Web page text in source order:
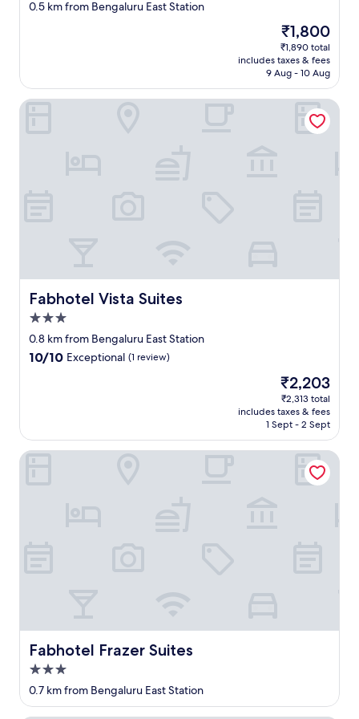
s
"
star
0.5 km from Bengaluru East Station
The
price
is
₹1,800
₹1,800
₹1,890 total
includes taxes & fees
9 Aug - 10 Aug
Fabhotel Vista Suites
Fabhotel Vista Suites
3.0
star
property
0.8 km from Bengaluru East Station
10.0
review)
10/10 Exceptional (1 review)
The
price
is
₹2,203
₹2,203
₹2,313 total
includes taxes & fees
1 Sept - 2 Sept
Fabhotel Vista Suites
Fabhotel Frazer Suites
Fabhotel Frazer Suites
3.0
star
property
0.7 km from Bengaluru East Station
Fabhotel Frazer Suites